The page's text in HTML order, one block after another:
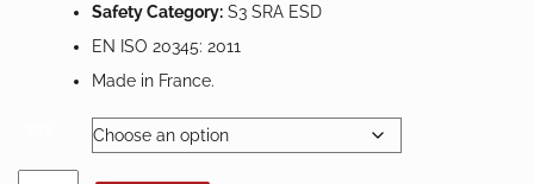
Safety Category: S3 SRA ESD
EN ISO 20345: 2011
Made in France.